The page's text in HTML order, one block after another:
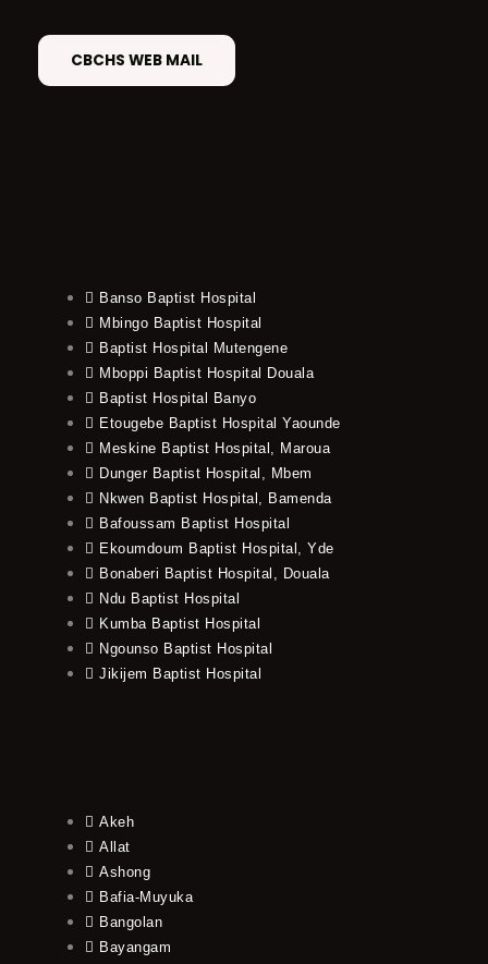
CBCHS WEB MAIL
Banso Baptist Hospital
Mbingo Baptist Hospital
Baptist Hospital Mutengene
Mboppi Baptist Hospital Douala
Baptist Hospital Banyo
Etougebe Baptist Hospital Yaounde
Meskine Baptist Hospital, Maroua
Dunger Baptist Hospital, Mbem
Nkwen Baptist Hospital, Bamenda
Bafoussam Baptist Hospital
Ekoumdoum Baptist Hospital, Yde
Bonaberi Baptist Hospital, Douala
Ndu Baptist Hospital
Kumba Baptist Hospital
Ngounso Baptist Hospital
Jikijem Baptist Hospital
Akeh
Allat
Ashong
Bafia-Muyuka
Bangolan
Bayangam